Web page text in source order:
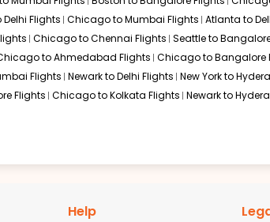
$2391.86
Hurry! Only 4 seats
left at this fare
Select
$3407.14
left at this fare
Delhi Flights Chicago to Mumbai Flights Atlanta to
Chicago to Chennai Flights Seattle to
to Ahmedabad Flights Chicago to Bangalore
Flights Newark to Delhi Flights New York to
Flights Chicago to Kolkata Flights Newark to
Help